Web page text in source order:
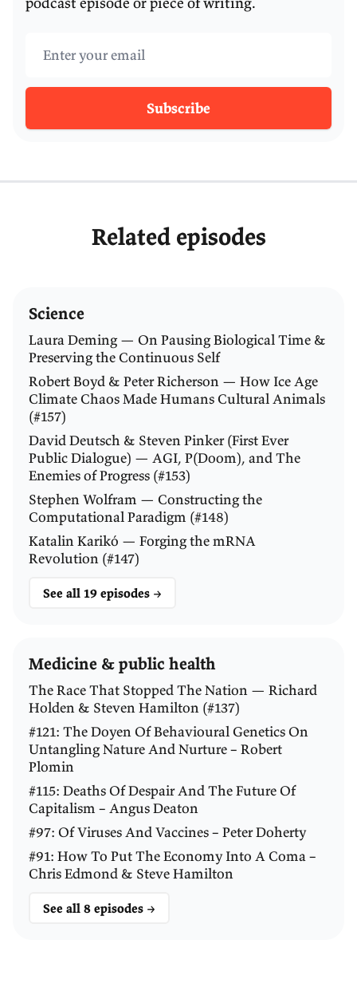
Source: International Agency for Research on Cancer
(2025), 'Cancers attributable to infections
BARRY MARSHALL:Thanks very much, Joe. Good
introduction, and thank you for doing, obviously, a
lot of homework on that.
WALKER:
Of course, my pleasure. I’ve maybe spent
about a week reading up on H. pylori
and I’m going to try to unload as many of my
questions on you now.
First question: it’s well documented that poor old
readhis letters or his diaryhe complains about this a
lot. He and his doctor put it down to nervous
dyspepsia, so it also ruined his social life and turned
him into a recluse.
How good is the evidence that it was actually
pylorithat was causing his problem?
MARSHALL:That is the subject of a rejected letter to
Nature that a friend of mine submitted. I don’t know
whether I was co-author, but I knew about it. The
epidemiology is that in the 19th century the whole
Subscribe
Related episodes
Science
Laura Deming — On Pausing Biological Time &
Preserving the Continuous Self
Robert Boyd & Peter Richerson — How Ice Age
Climate Chaos Made Humans Cultural Animals
(#157)
David Deutsch & Steven Pinker (First Ever
Public Dialogue) — AGI, P(Doom), and The
Enemies of Progress (#153)
Stephen Wolfram — Constructing the
Computational Paradigm (#148)
Katalin Karikó — Forging the mRNA
Revolution (#147)
See all 19 episodes →
Medicine & public health
The Race That Stopped The Nation — Richard
Holden & Steven Hamilton (#137)
#121: The Doyen Of Behavioural Genetics On
Untangling Nature And Nurture – Robert
Plomin
#115: Deaths Of Despair And The Future Of
Capitalism – Angus Deaton
#97: Of Viruses And Vaccines – Peter Doherty
#91: How To Put The Economy Into A Coma –
Chris Edmond & Steve Hamilton
See all 8 episodes →